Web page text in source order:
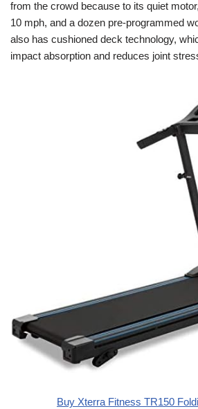
from the crowd because to its quiet
10 mph, and a dozen pre-programmed
also has cushioned deck technology,
impact absorption and reduces joint
Buy Xterra Fitness TR150